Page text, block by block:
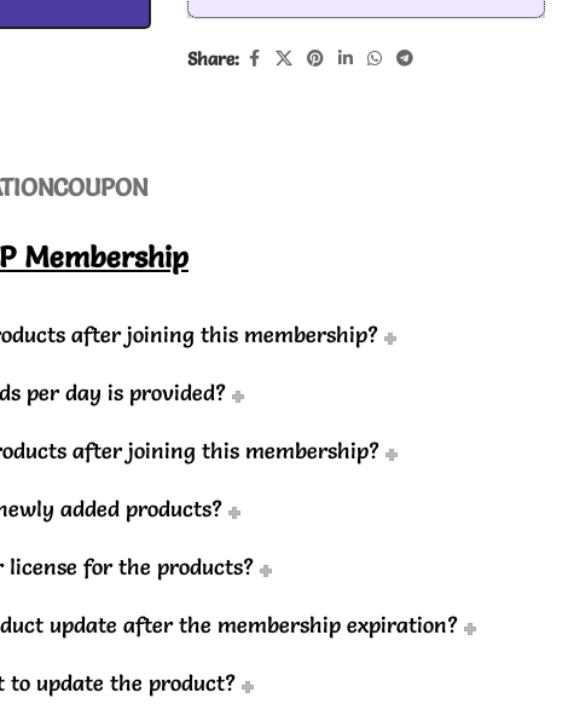
Share:
COUPON
Membership
after joining this membership?
per day is provided?
after joining this membership?
added products?
license for the products?
update after the membership expiration?
update the product?